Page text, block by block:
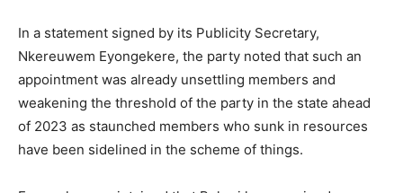
In a statement signed by its Publicity Secretary,
Nkereuwem Eyongekere, the party noted that such an
appointment was already unsettling members and
weakening the threshold of the party in the state ahead
of 2023 as staunched members who sunk in resources
have been sidelined in the scheme of things.